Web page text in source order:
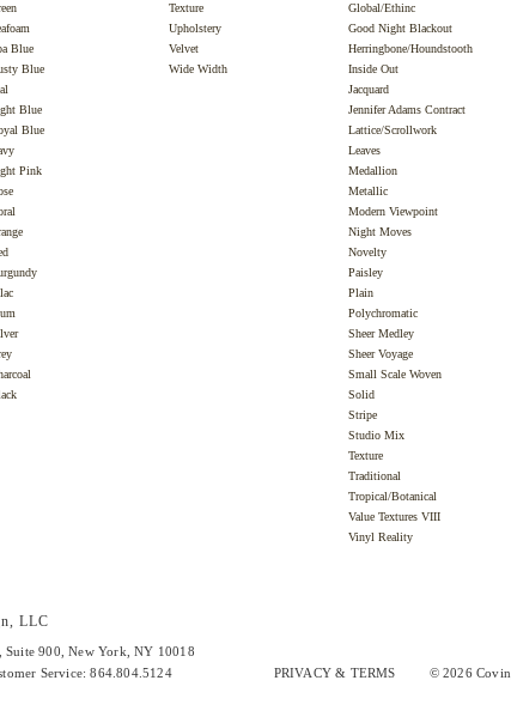
Blue
Blue
Blue
Blue
Pink
Texture
Upholstery
Velvet
Wide Width
Global/Ethinc
Good Night Blackout
Herringbone/Houndstooth
Inside Out
Jacquard
Jennifer Adams Contract
Lattice/Scrollwork
Leaves
Medallion
Metallic
Modern Viewpoint
Night Moves
Novelty
Paisley
Plain
Polychromatic
Sheer Medley
Sheer Voyage
Small Scale Woven
Solid
Stripe
Studio Mix
Texture
Traditional
Tropical/Botanical
Value Textures VIII
Vinyl Reality
LLC
Suite 900 , New York, NY 10018
Service: 864.804.5124 PRIVACY & TERMS © 2026